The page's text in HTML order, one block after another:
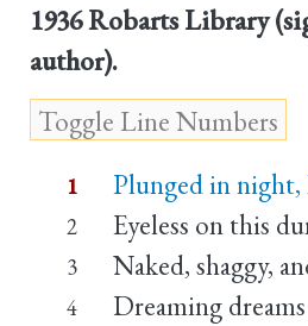
1936 Robarts Library
author).
1 Plunged in night,
2 Eyeless on this
3 Naked, shaggy,
4
Dreaming